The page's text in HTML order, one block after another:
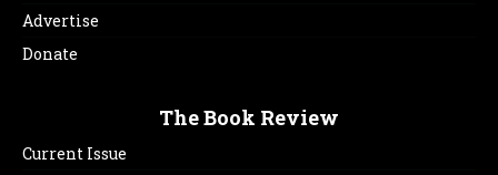
Advertise
Donate
The Book Review
Current Issue